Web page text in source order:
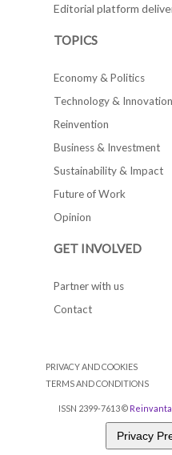
Editorial platform
TOPICS
Economy & Politics
Technology & Innovation
Reinvention
Business & Investment
Sustainability & Impact
Future of Work
Opinion
GET INVOLVED
Partner with us
Contact
PRIVACY AND COOKIES
TERMS AND CONDITIONS
ISSN 2399-7613 ©
Privacy